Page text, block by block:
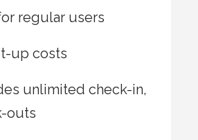
regular users
up costs
unlimited check-in,
outs